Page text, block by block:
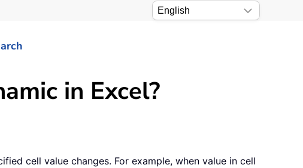
in Excel?
cell value changes. For example, when value in cell